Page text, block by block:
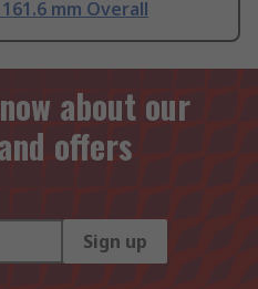
mm Overall
about our
offers
Sign up